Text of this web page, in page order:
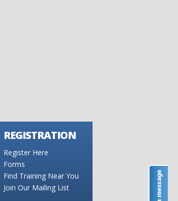
REGISTRATION
Register Here
Forms
Find Training Near You
Join Our Mailing List